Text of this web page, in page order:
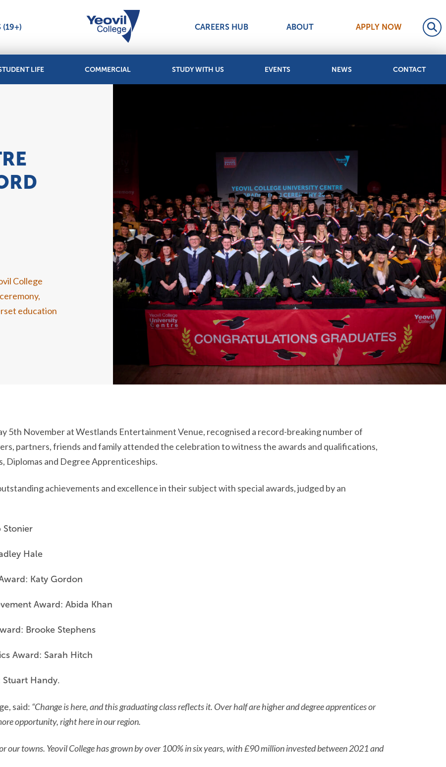
(19+) CAREERS HUB ABOUT APPLY NOW
LIFE COMMERCIAL STUDY WITH US EVENTS NEWS CONTACT
College
,
education
5th November at Westlands Entertainment Venue, recognised a record-breaking number of
partners, friends and family attended the celebration to witness the awards and qualifications,
Diplomas and Degree Apprenticeships.
achievements and excellence in their subject with special awards, judged by an
Stonier
Hale
Katy Gordon
Award: Abida Khan
Brooke Stephens
Award: Sarah Hitch
Handy.
said: “Change is here, and this graduating class reflects it. Over half are higher and degree apprentices or
opportunity, right here in our region.
our towns. Yeovil College has grown by over 100% in six years, with £90 million invested between 2021 and